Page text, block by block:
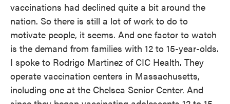
vaccinations had declined quite a bit around the
nation. So there is still a lot of work to do to
motivate people, it seems. And one factor to watch
is the demand from families with 12 to 15-year-olds.
I spoke to Rodrigo Martinez of CIC Health. They
operate vaccination centers in Massachusetts,
including one at the Chelsea Senior Center. And